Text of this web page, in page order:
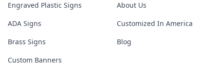
Engraved Plastic Signs
ADA Signs
Brass Signs
Custom Banners
About Us
Customized In America
Blog